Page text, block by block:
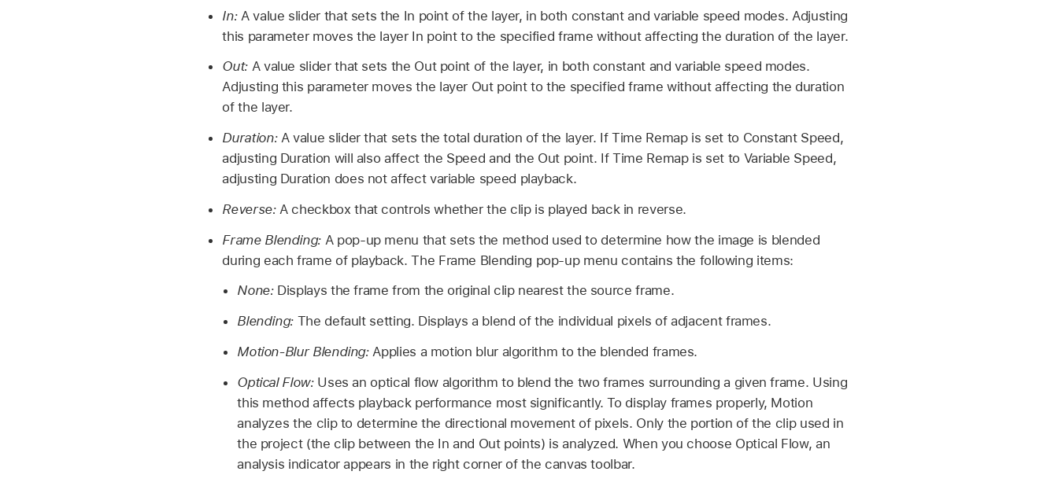
In:A value slider that sets the In point of the layer, in both constant and variable speed modes. Adjusting
this parameter moves the layer In point to the specified frame without affecting the duration of the layer.
Out:A value slider that sets the Out point of the layer, in both constant and variable speed modes.
Adjusting this parameter moves the layer Out point to the specified frame without affecting the duration
of the layer.
Duration:A value slider that sets the total duration of the layer. If Time Remap is set to Constant Speed,
adjusting Duration will also affect the Speed and the Out point. If Time Remap is set to Variable Speed,
adjusting Duration does not affect variable speed playback.
Reverse:A checkbox that controls whether the clip is played back in reverse.
Frame Blending: A pop-up menu that sets the method used to determine how the image is blended
during each frame of playback. The Frame Blending pop-up menu contains the following items:
None:Displays the frame from the original clip nearest the source frame.
Blending: The default setting. Displays a blend of the individual pixels of adjacent frames.
Motion-Blur Blending:Applies a motion blur algorithm to the blended frames.
Optical Flow:Uses an optical flow algorithm to blend the two frames surrounding a given frame. Using
this method affects playback performance most significantly. To display frames properly, Motion
analyzes the clip to determine the directional movement of pixels. Only the portion of the clip used in
the project (the clip between the In and Out points) is analyzed. When you choose Optical Flow, an
analysis indicator appears in the right corner of the canvas toolbar.